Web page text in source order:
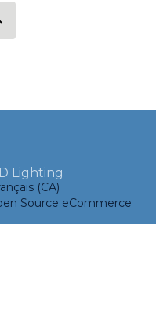
Lighting
(CA)
Source eCommerce